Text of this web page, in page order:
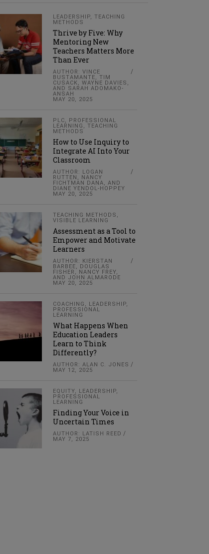
LEADERSHIP,TEACHING
METHODS
Thrive by Five: Why
Mentoring New
Teachers Matters More
Than Ever
AUTHOR: VINCE
BUSTAMANTE, TIM
CUSACK, WAYNE DAVIES,
AND SARAH ADOMAKO-
ANSAH
MAY 20, 2025
PLC, PROFESSIONAL
LEARNING ,TEACHING
METHODS
How to Use Inquiry to
Integrate AI Into Your
Classroom
AUTHOR: LOGAN
RUTTEN, NANCY
FICHTMAN DANA, AND
DIANE YENDOL-HOPPEY
MAY 20, 2025
TEACHING METHODS ,
VISIBLE LEARNING
Assessment as a Tool to
Empower and Motivate
Learners
AUTHOR: KIERSTAN
BARBEE, DOUGLAS
FISHER, NANCY FREY,
AND JOHN ALMARODE
MAY 20, 2025
COACHING , LEADERSHIP,
PROFESSIONAL
LEARNING
What Happens When
Education Leaders
Learn to Think
Differently?
AUTHOR: ALAN C. JONES
MAY 12, 2025
EQUITY, LEADERSHIP,
PROFESSIONAL
LEARNING
Finding Your Voice in
Uncertain Times
AUTHOR: LATISH REED
MAY 7, 2025